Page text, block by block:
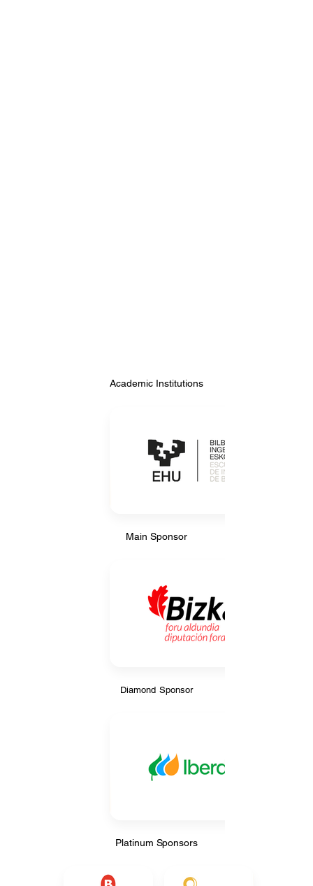
Academic Institutions
Academic Institutions
Main Sponsor
Main Sponsor
Diamond Sponsor
Diamond Sponsor
Platinum Sponsors
Platinum Sponsors